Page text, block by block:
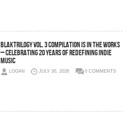
BLAKTRILOGY Vol. 3 Compilation is in the Works
– Celebrating 20 Years of Redefining Indie
Music
LOGAN JULY 30, 2026 0 COMMENTS